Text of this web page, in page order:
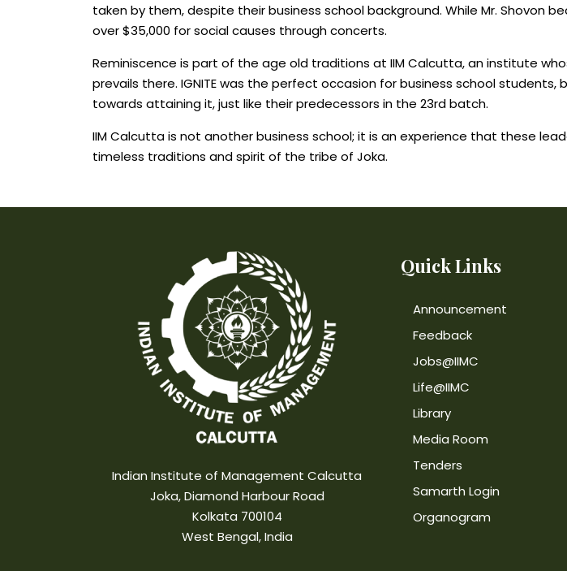
taken by them, despite their business school background. While Mr. Shovon
over $35,000 for social causes through concerts.
Reminiscence is part of the age old traditions at IIM Calcutta, an institute
prevails there. IGNITE was the perfect occasion for business school
towards attaining it, just like their predecessors in the 23rd batch.
IIM Calcutta is not another business school; it is an experience that these
timeless traditions and spirit of the tribe of Joka.
Indian Institute of Management Calcutta
Joka, Diamond Harbour Road
Kolkata 700104
West Bengal, India
Quick Links
Announcement
Feedback
Jobs@IIMC
Life@IIMC
Library
Media Room
Tenders
Samarth Login
Organogram